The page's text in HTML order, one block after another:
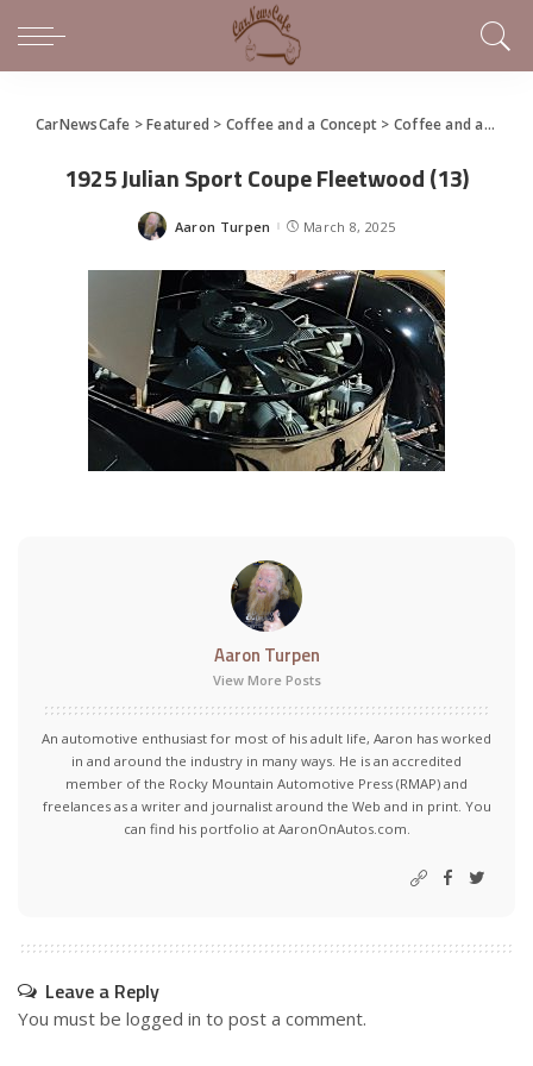
CarNewsCafe >Featured > Coffee and a Concept > Coffee and a Concept – 1925 Julian Sport Coupe
1925 Julian Sport Coupe Fleetwood (13)
Posted
Aaron Turpen March 8, 2025
Aaron Turpen
View More Posts
An automotive enthusiast for most of his adult life, Aaron has worked
in and around the industry in many ways. He is an accredited
member of the Rocky Mountain Automotive Press (RMAP) and
freelances as a writer and journalist around the Web and in print. You
can find his portfolio at AaronOnAutos.com.
Leave a Reply
You must be logged in to post a comment.